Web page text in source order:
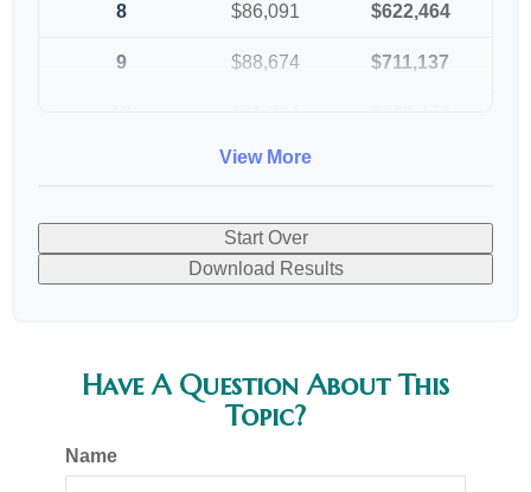
8 $86,091 $622,464
9 $88,674 $711,137
View More
Start Over
Download Results
Have A Question About This
Topic?
Name